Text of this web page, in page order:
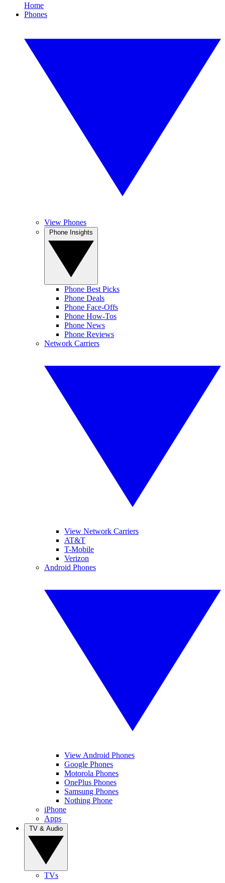
Home
Phones
View Phones
Phone Best Picks
Phone Deals
Phone Face-Offs
Phone How-Tos
Phone News
Phone Reviews
Network Carriers
View Network Carriers
AT&T
T-Mobile
Verizon
Android Phones
View Android Phones
Google Phones
Motorola Phones
OnePlus Phones
Samsung Phones
Nothing Phone
iPhone
Apps
TVs